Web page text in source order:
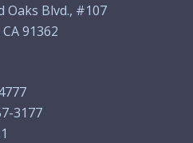
Oaks Blvd., #107
91362
3177